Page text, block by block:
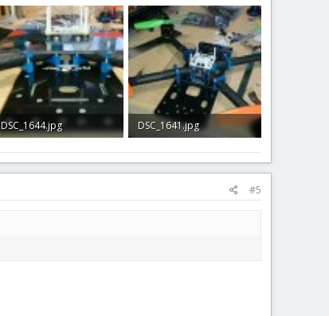
DSC_1644.jpg
DSC_1641.jpg
#5